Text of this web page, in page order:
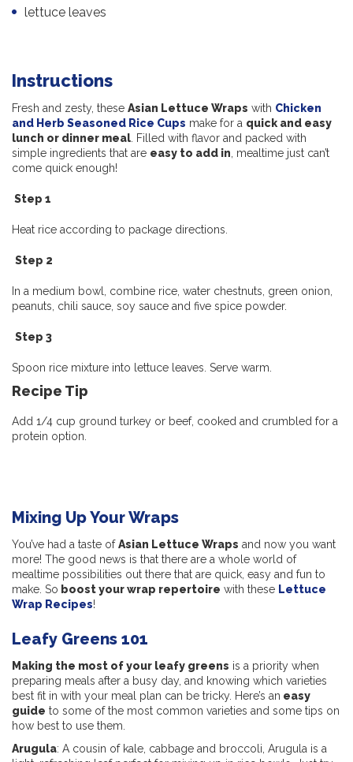
lettuce leaves
Instructions
Fresh and zesty, these Asian Lettuce Wraps with Chicken
and Herb Seasoned Rice Cups make for a quick and easy
lunch or dinner meal. Filled with flavor and packed with
simple ingredients that are easy to add in, mealtime just can’t
come quick enough!
Step 1
Heat rice according to package directions.
Step 2
In a medium bowl, combine rice, water chestnuts, green onion,
peanuts, chili sauce, soy sauce and five spice powder.
Step 3
Spoon rice mixture into lettuce leaves. Serve warm.
Recipe Tip
Add 1/4 cup ground turkey or beef, cooked and crumbled for a
protein option.
Mixing Up Your Wraps
You’ve had a taste ofAsian Lettuce Wraps and now you want
more! The good news is that there are a whole world of
mealtime possibilities out there that are quick, easy and fun to
make. So boost your wrap repertoire with these Lettuce
Wrap Recipes!
Leafy Greens 101
Making the most of your leafy greens is a priority when
preparing meals after a busy day, and knowing which varieties
best fit in with your meal plan can be tricky. Here’s an easy
guide to some of the most common varieties and some tips on
how best to use them.
Arugula: A cousin of kale, cabbage and broccoli, Arugula is a